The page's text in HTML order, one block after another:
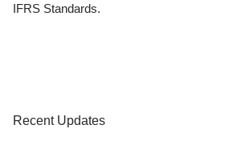
IFRS Standards.
Recent Updates